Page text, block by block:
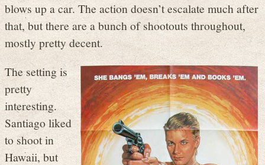
blows up a car. The action doesn’t escalate much after
that, but there are a bunch of shootouts throughout,
mostly pretty decent.
The setting is
pretty
interesting.
Santiago liked
to shoot in
Hawaii, but